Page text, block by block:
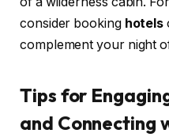
consider booking hotels
complement your night
Tips for
and Connecting